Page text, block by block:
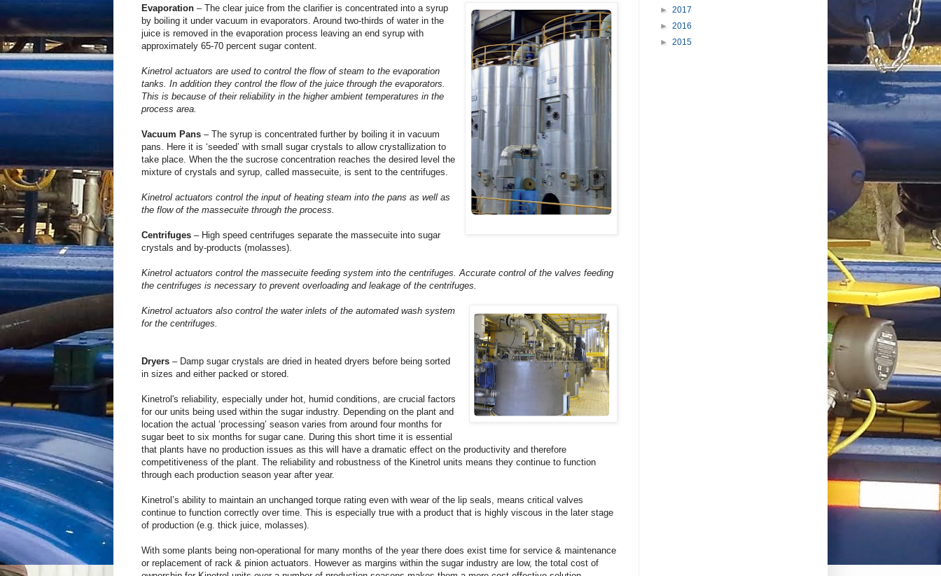
Evaporation – The clear juice from the clarifier is concentrated into a syrup
by boiling it under vacuum in evaporators. Around two-thirds of water in the
juice is removed in the evaporation process leaving an end syrup with
approximately 65-70 percent sugar content.
Kinetrol actuators are used to control the flow of steam to the evaporation
tanks. In addition they control the flow of the juice through the evaporators.
This is because of their reliability in the higher ambient temperatures in the
process area.
Vacuum Pans – The syrup is concentrated further by boiling it in vacuum
pans. Here it is ‘seeded’ with small sugar crystals to allow crystallization to
take place. When the the sucrose concentration reaches the desired level the
mixture of crystals and syrup, called massecuite, is sent to the centrifuges.
Kinetrol actuators control the input of heating steam into the pans as well as
the flow of the massecuite through the process.
Centrifuges – High speed centrifuges separate the massecuite into sugar
crystals and by-products (molasses).
Kinetrol actuators control the massecuite feeding system into the centrifuges. Accurate control of the valves feeding
the centrifuges is necessary to prevent overloading and leakage of the centrifuges.
Kinetrol actuators also control the water inlets of the automated wash system
for the centrifuges.
Dryers – Damp sugar crystals are dried in heated dryers before being sorted
in sizes and either packed or stored.
Kinetrol's reliability, especially under hot, humid conditions, are crucial factors
for our units being used within the sugar industry. Depending on the plant and
location the actual ‘processing’ season varies from around four months for
sugar beet to six months for sugar cane. During this short time it is essential
that plants have no production issues as this will have a dramatic effect on the productivity and therefore
competitiveness of the plant. The reliability and robustness of the Kinetrol units means they continue to function
through each production season year after year.
Kinetrol’s ability to maintain an unchanged torque rating even with wear of the lip seals, means critical valves
continue to function correctly over time. This is especially true with a product that is highly viscous in the later stage
of production (e.g. thick juice, molasses).
With some plants being non-operational for many months of the year there does exist time for service & maintenance
or replacement of rack & pinion actuators. However as margins within the sugar industry are low, the total cost of
► 2017
► 2016
► 2015